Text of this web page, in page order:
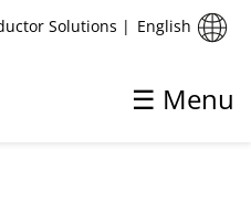
☰ Menu
Solutions | English